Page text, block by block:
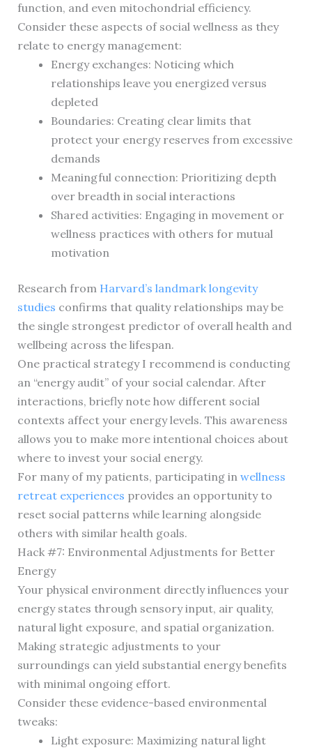
function, and even mitochondrial efficiency.
Consider these aspects of social wellness as they
relate to energy management:
Energy exchanges: Noticing which
relationships leave you energized versus
depleted
Boundaries: Creating clear limits that
protect your energy reserves from excessive
demands
Meaningful connection: Prioritizing depth
over breadth in social interactions
Shared activities: Engaging in movement or
wellness practices with others for mutual
motivation
Research from Harvard’s landmark longevity
studies confirms that quality relationships may be
the single strongest predictor of overall health and
wellbeing across the lifespan.
One practical strategy I recommend is conducting
an “energy audit” of your social calendar. After
interactions, briefly note how different social
contexts affect your energy levels. This awareness
allows you to make more intentional choices about
where to invest your social energy.
For many of my patients, participating in wellness
retreat experiences provides an opportunity to
reset social patterns while learning alongside
others with similar health goals.
Hack #7: Environmental Adjustments for Better
Energy
Your physical environment directly influences your
energy states through sensory input, air quality,
natural light exposure, and spatial organization.
Making strategic adjustments to your
surroundings can yield substantial energy benefits
with minimal ongoing effort.
Consider these evidence-based environmental
tweaks:
Light exposure: Maximizing natural light